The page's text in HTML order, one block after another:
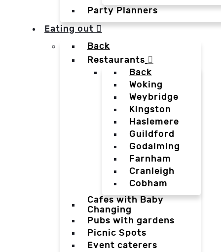
Party Planners
Eating out
Back
Restaurants
Back
Woking
Weybridge
Kingston
Haslemere
Guildford
Godalming
Farnham
Cranleigh
Cobham
Cafes with Baby
Changing
Pubs with gardens
Picnic Spots
Event caterers